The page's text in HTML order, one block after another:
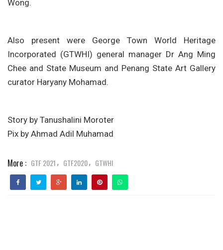
Wong.
Also present were George Town World Heritage
Incorporated (GTWHI) general manager Dr Ang Ming
Chee and State Museum and Penang State Art Gallery
curator Haryany Mohamad.
Story by Tanushalini Moroter
Pix by Ahmad Adil Muhamad
More : GTF 2021 , GTF2020, GTWHI